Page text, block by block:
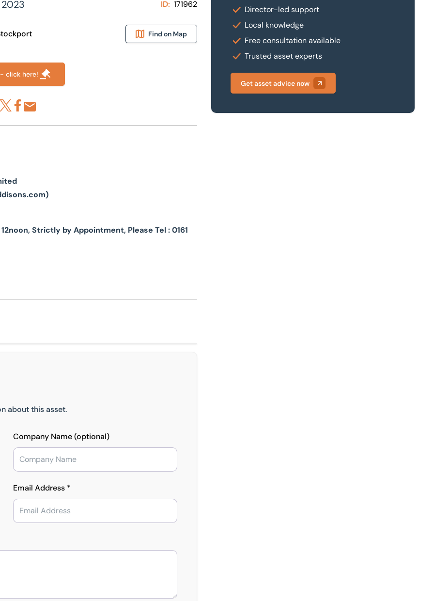
ID: 171962
Find on Map
- click here!
)
Strictly by Appointment, Please Tel : 0161
about this asset.
Company Name (optional)
Email Address *
Director-led support
Local knowledge
Free consultation available
Trusted asset experts
Get asset advice now